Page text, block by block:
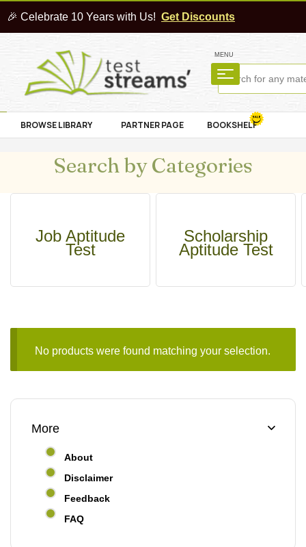
🎉 Celebrate 10 Years with Us! Get Discounts
MENU
BROWSE LIBRARY PARTNER PAGE BOOKSHELF
Search by Categories
Job Aptitude
Test
Scholarship
Aptitude Test
No products were found matching your selection.
More
About
Disclaimer
Feedback
FAQ